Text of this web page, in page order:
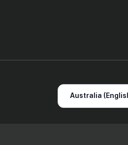
Australia